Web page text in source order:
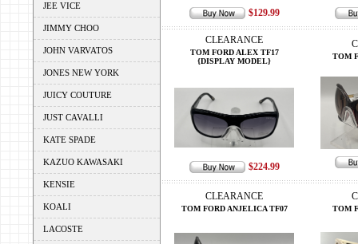
JEE VICE
JIMMY CHOO
JOHN VARVATOS
JONES NEW YORK
JUICY COUTURE
JUST CAVALLI
KATE SPADE
KAZUO KAWASAKI
KENSIE
KOALI
LACOSTE
$129.99
CLEARANCE
TOM FORD ALEX TF17
{DISPLAY MODEL}
$224.99
TOM
CLEARANCE
TOM FORD ANJELICA TF07 TOM